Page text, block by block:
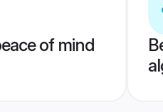
of mind